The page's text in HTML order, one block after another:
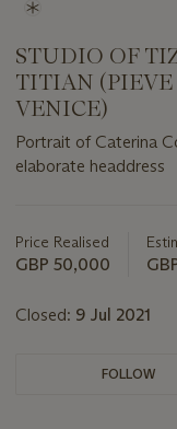
STUDIO OF
TITIAN (PIEVE
VENICE)
Portrait of Caterina
elaborate headdress
about
this
Price Realised
GBP 50,000
Closed: 9 Jul 2021
FOLLOW